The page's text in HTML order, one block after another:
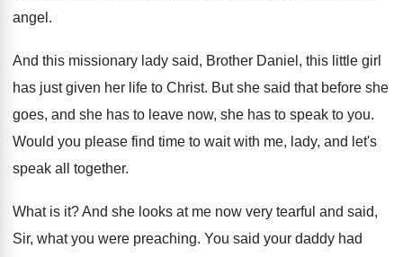
angel .
And this missionary lady said, Brother Daniel, this little girl
has just given her life to Christ. But she said that before she
goes, and she has to leave now, she has to speak to you.
Would you please find time to wait with me, lady, and let's
speak all together.
What is it?And she looks at me now very tearful and said,
Sir, what you were preaching. You said your daddy had